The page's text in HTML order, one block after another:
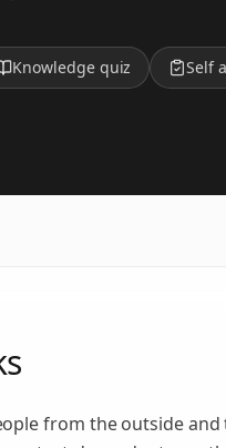
Knowledge quiz Self
from the outside